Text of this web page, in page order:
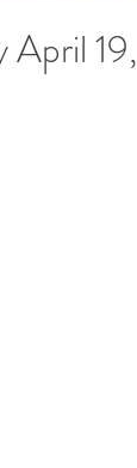
April 19,